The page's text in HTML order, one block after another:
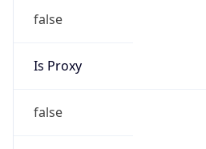
false
Is Proxy
false